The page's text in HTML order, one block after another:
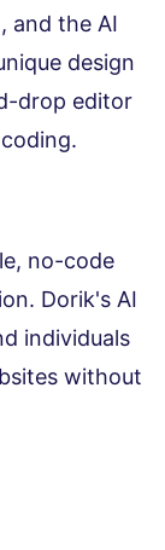
and the AI
design
drop editor
no-code
Dorik's AI
individuals
without